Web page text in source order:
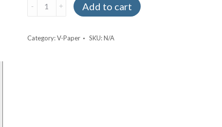
Paper
Add to cart
Category:V-Paper SKU:N/A